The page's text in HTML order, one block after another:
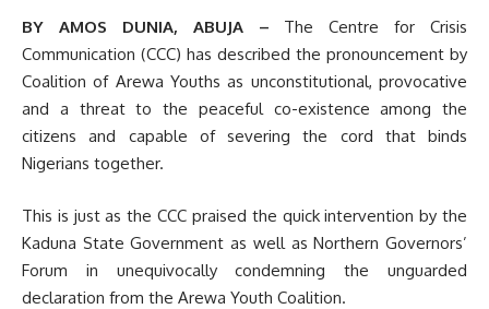
BY AMOS DUNIA, ABUJA – The Centre for Crisis
Communication (CCC) has described the pronouncement by
Coalition of Arewa Youths as unconstitutional, provocative
and a threat to the peaceful co-existence among the
citizens and capable of severing the cord that binds
Nigerians together.
This is just as the CCC praised the quick intervention by the
Kaduna State Government as well as Northern Governors’
Forum in unequivocally condemning the unguarded
declaration from the Arewa Youth Coalition.